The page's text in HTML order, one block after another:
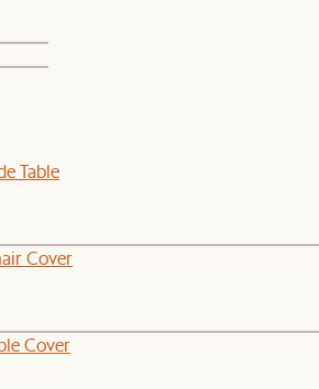
Table
Cover
Cover